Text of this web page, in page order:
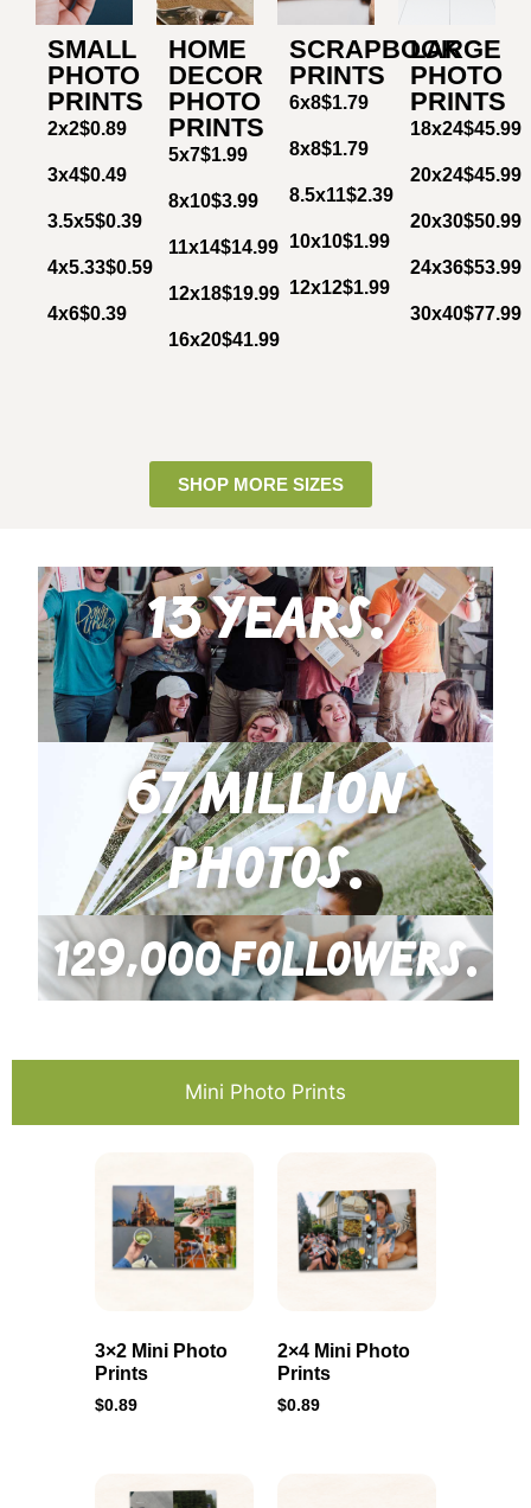
SMALL
PHOTO
PRINTS
2x2$0.89
3x4$0.49
3.5x5$0.39
4x5.33$0.59
4x6$0.39
HOME
DECOR
PHOTO
PRINTS
5x7$1.99
8x10$3.99
11x14$14.99
12x18$19.99
16x20$41.99
SCRAPBOOK
PRINTS
6x8$1.79
8x8$1.79
8.5x11$2.39
10x10$1.99
12x12$1.99
LARGE
PHOTO
PRINTS
18x24$45.99
20x24$45.99
20x30$50.99
24x36$53.99
30x40$77.99
SHOP MORE SIZES
13 years.
67 million
photos.
129,000 followers.
Mini Photo Prints
3×2 Mini Photo
Prints
$0.89
2×4 Mini Photo
Prints
$0.89